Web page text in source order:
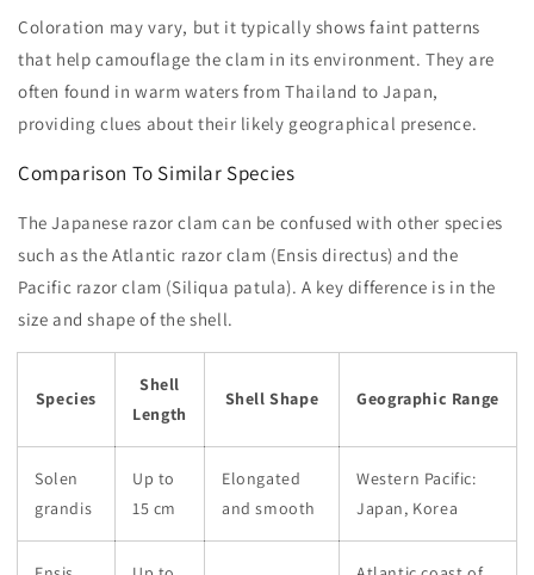
Coloration may vary, but it typically shows faint patterns
that help camouflage the clam in its environment. They are
often found in warm waters from Thailand to Japan,
providing clues about their likely geographical presence.
Comparison To Similar Species
The Japanese razor clam can be confused with other species
such as the Atlantic razor clam (Ensis directus) and the
Pacific razor clam (Siliqua patula). A key difference is in the
size and shape of the shell.
Species
Shell
Length
Shell Shape Geographic Range
Solen
grandis
Up to
15 cm
Elongated
and smooth
Western Pacific:
Japan, Korea